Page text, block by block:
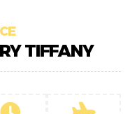
TIFFANY